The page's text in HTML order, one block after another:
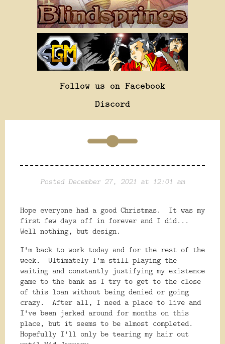
Follow us on Facebook
Discord
Posted December 27, 2021 at 12:01 am
Hope everyone had a good Christmas. It was my
first few days off in forever and I did...
Well nothing, but design.
I'm back to work today and for the rest of the
week. Ultimately I'm still playing the
waiting and constantly justifying my existence
game to the bank as I try to get to the close
of this loan without being denied or going
crazy. After all, I need a place to live and
I've been jerked around for months on this
place, but it seems to be almost completed.
Hopefully I'll only be tearing my hair out